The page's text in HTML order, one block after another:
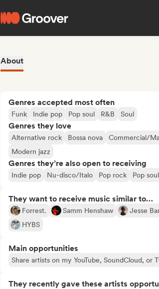
About
Genres accepted most often
Funk Indie pop Pop soul R&B Soul
Genres they love
Alternative rock Bossa nova Commercial/
Modern jazz
Genres they’re also open to receiving
Indie pop Nu-disco/Italo Pop rock Pop soul
They want to receive music similar to…
Forrest. Samm Henshaw Jesse
HYBS
Main opportunities
Share artists on my YouTube, SoundCloud, or
They recently gave these artists